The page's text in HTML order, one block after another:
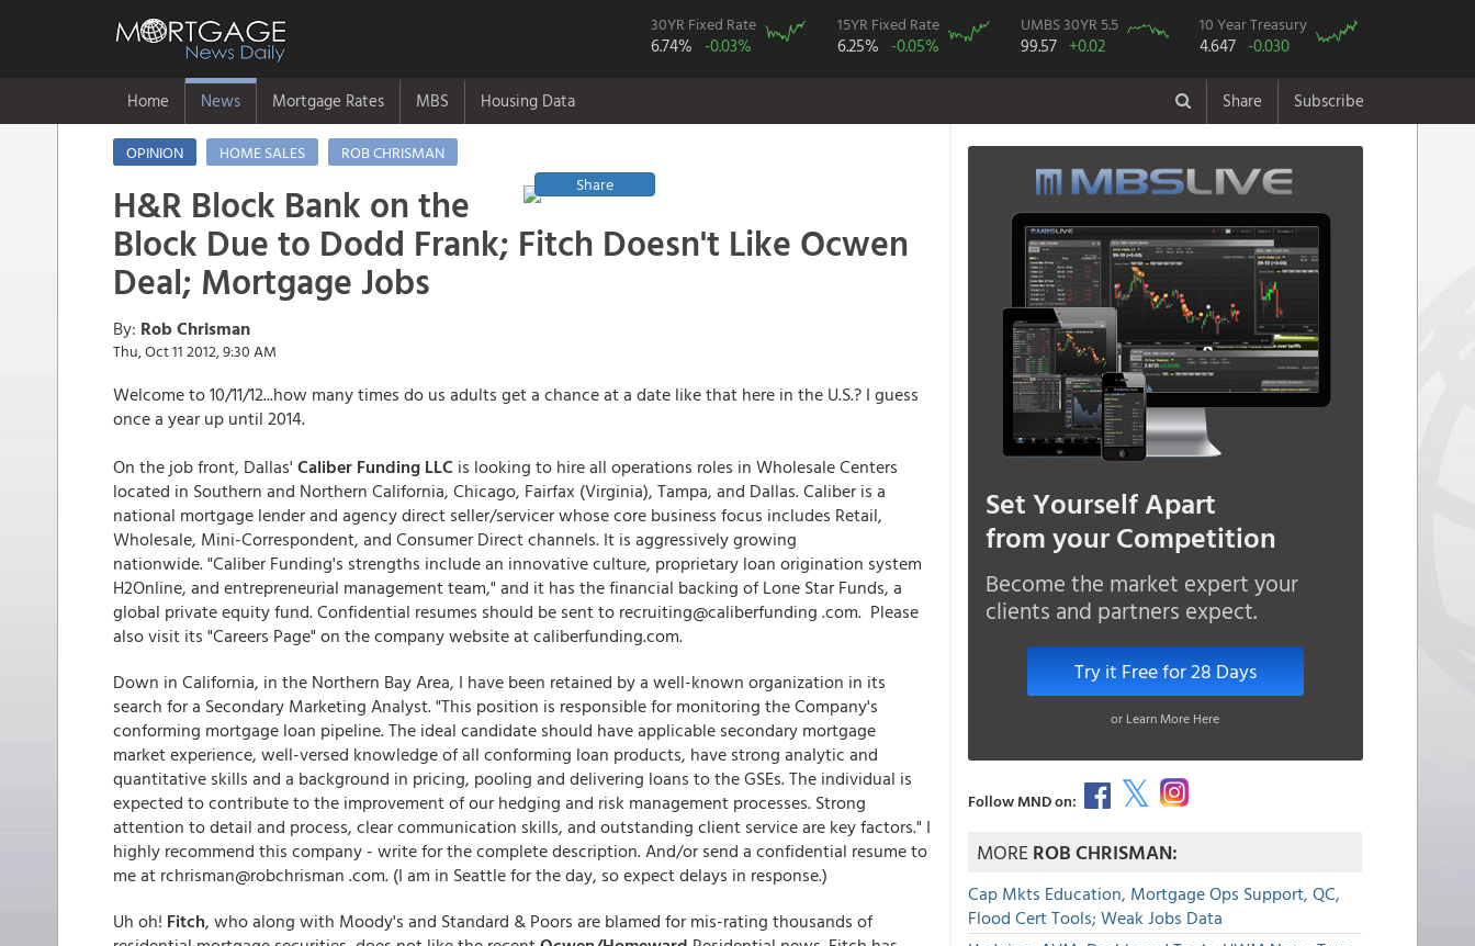
30YR Fixed Rate
6.74% -0.03%
15YR Fixed Rate
6.25% -0.05%
UMBS 30YR 5.5
99.57 +0.02
10 Year Treasury
4.647 -0.030
Home News Mortgage Rates MBS Housing Data Share Subscribe
OPINION HOME SALES
ROB CHRISMAN
Share
H&R Block Bank on the
Block Due to Dodd Frank; Fitch Doesn't Like Ocwen
Deal; Mortgage Jobs
By: Rob Chrisman
Thu, Oct 11 2012, 9:30 AM
Welcome to 10/11/12...how many times do us adults get a chance at a date like that here in the U.S.? I guess
once a year up until 2014.
On the job front, Dallas' Caliber Funding LLC is looking to hire all operations roles in Wholesale Centers
located in Southern and Northern California, Chicago, Fairfax (Virginia), Tampa, and Dallas. Caliber is a
national mortgage lender and agency direct seller/servicer whose core business focus includes Retail,
Wholesale, Mini-Correspondent, and Consumer Direct channels. It is aggressively growing
nationwide. "Caliber Funding's strengths include an innovative culture, proprietary loan origination system
H2Online, and entrepreneurial management team," and it has the financial backing of Lone Star Funds, a
global private equity fund. Confidential resumes should be sent to recruiting@caliberfunding .com. Please
also visit its "Careers Page" on the company website at caliberfunding.com.
Down in California, in the Northern Bay Area, I have been retained by a well-known organization in its
search for a Secondary Marketing Analyst. "This position is responsible for monitoring the Company's
conforming mortgage loan pipeline. The ideal candidate should have applicable secondary mortgage
market experience, well-versed knowledge of all conforming loan products, have strong analytic and
quantitative skills and a background in pricing, pooling and delivering loans to the GSEs. The individual is
expected to contribute to the improvement of our hedging and risk management processes. Strong
attention to detail and process, clear communication skills, and outstanding client service are key factors." I
highly recommend this company - write for the complete description. And/or send a confidential resume to
me at rchrisman@robchrisman .com. (I am in Seattle for the day, so expect delays in response.)
Uh oh! Fitch, who along with Moody's and Standard & Poors are blamed for mis-rating thousands of
Set Yourself Apart
from your Competition
Become the market expert your
clients and partners expect.
Try it Free for 28 Days
or Learn More Here
Follow MND on:
MOREROB CHRISMAN:
Cap Mkts Education, Mortgage Ops Support, QC,
Flood Cert Tools; Weak Jobs Data